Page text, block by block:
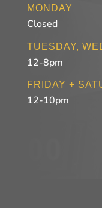
MONDAY
Closed
TUESDAY,
12-8pm
FRIDAY +
12-10pm